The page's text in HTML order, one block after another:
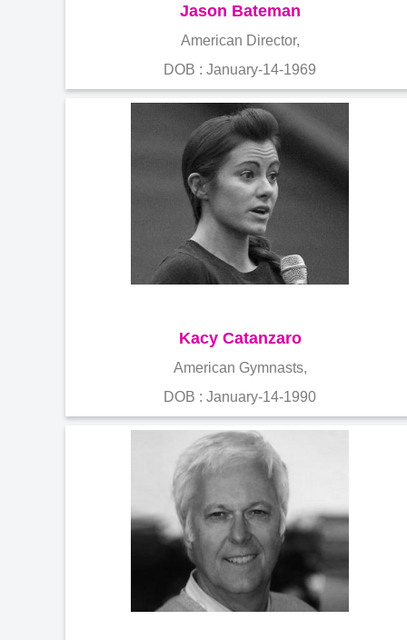
Jason Bateman
American Director,
DOB : January-14-1969
Kacy Catanzaro
American Gymnasts,
DOB : January-14-1990